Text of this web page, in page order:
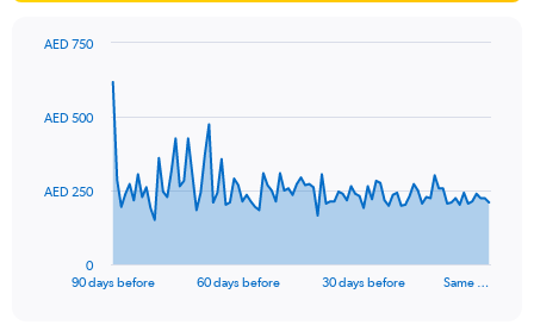
data
The
90 days before 60 days before 30 days before Same …
0
AED 250
AED 500
AED 750